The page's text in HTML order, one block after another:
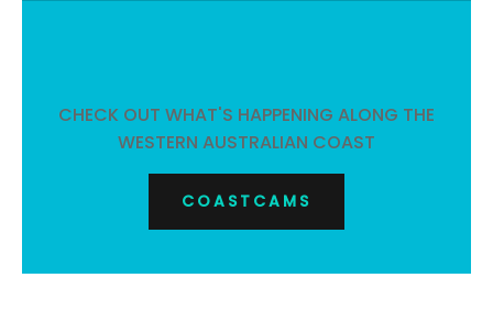
CHECK OUT WHAT'S HAPPENING ALONG THE
WESTERN AUSTRALIAN COAST
COASTCAMS